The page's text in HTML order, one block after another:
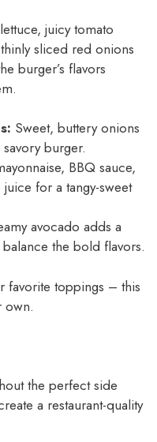
juicy tomato
sliced red onions
burger’s flavors
Sweet, buttery onions
burger.
BBQ sauce,
for a tangy-sweet
avocado adds a
the bold flavors.
favorite toppings – this
own.
the perfect side
a restaurant-quality